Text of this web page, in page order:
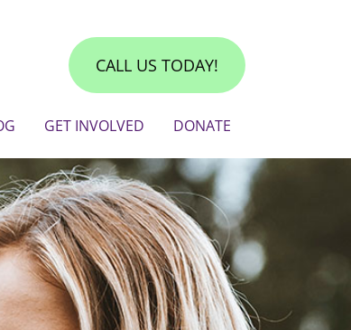
CALL US TODAY!
GET INVOLVED DONATE